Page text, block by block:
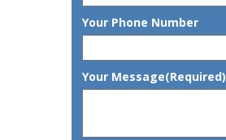
was happy with the treatment.
Your Phone Number
Your Message(Required)